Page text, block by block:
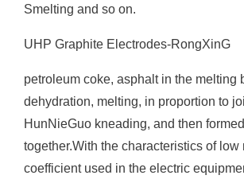
Smelting and so on.
UHP Graphite Electrodes-RongXinG
petroleum coke, asphalt in the melting
dehydration, melting, in proportion to
HunNieGuo kneading, and then
together.With the characteristics of low
coefficient used in the electric